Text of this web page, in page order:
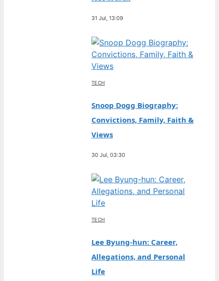
31 Jul, 13:09
TECH
Snoop Dogg Biography:
Convictions, Family, Faith &
Views
30 Jul, 03:30
TECH
Lee Byung-hun: Career,
Allegations, and Personal
Life